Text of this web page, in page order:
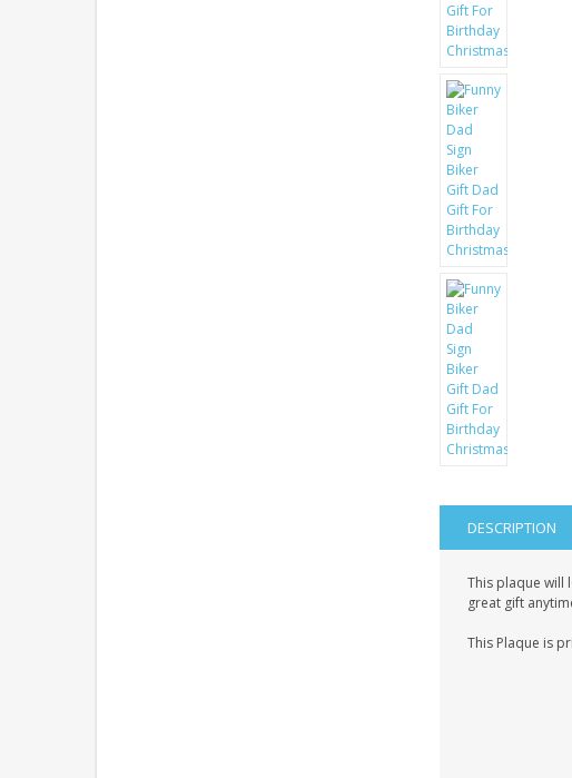
DESCRIPTION
This plaque will
great gift
This Plaque is